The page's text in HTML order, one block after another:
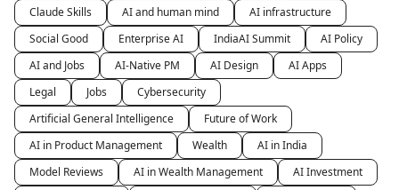
Claude Skills
AI and human mind
AI infrastructure
Social Good
Enterprise AI IndiaAI Summit
AI Policy
AI and Jobs
AI-Native PM AI Design
AI Apps
Legal
Jobs
Cybersecurity
Artificial General Intelligence
Future of Work
AI in Product Management
Wealth
AI in India
Model Reviews
AI in Wealth Management
AI Investment